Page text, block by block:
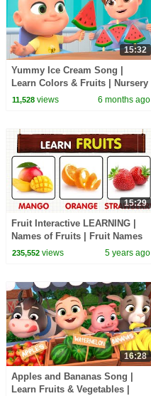
15:32
Yummy Ice Cream Song |
Learn Colors & Fruits | Nursery
Rhymes & Kids Songs
11,528views 6 months ago
15:29
Fruit Interactive LEARNING |
Names of Fruits | Fruit Names
with pictures | English
235,552views 5 years ago
16:28
Apples and Bananas Song |
Learn Fruits & Vegetables |